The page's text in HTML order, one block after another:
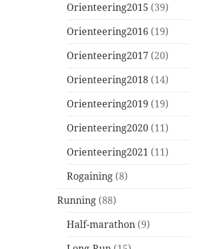
Orienteering2015 (39)
Orienteering2016 (19)
Orienteering2017 (20)
Orienteering2018 (14)
Orienteering2019 (19)
Orienteering2020 (11)
Orienteering2021 (11)
Rogaining (8)
Running (88)
Half-marathon (9)